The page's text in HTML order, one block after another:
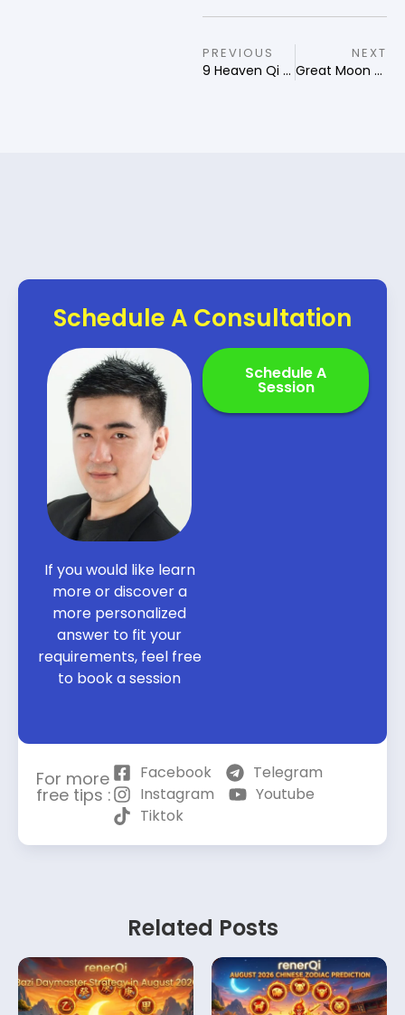
PREVIOUS
9 Heaven Qi Men Guardian of Destiny
NEXT
Great Moon Qi Men Guardian of Destiny
Schedule A Consultation
If you would like learn
more or discover a
more personalized
answer to fit your
requirements, feel free
to book a session
Schedule A
Session
For more
free tips :
Facebook
Telegram
Instagram
Youtube
Tiktok
Related Posts